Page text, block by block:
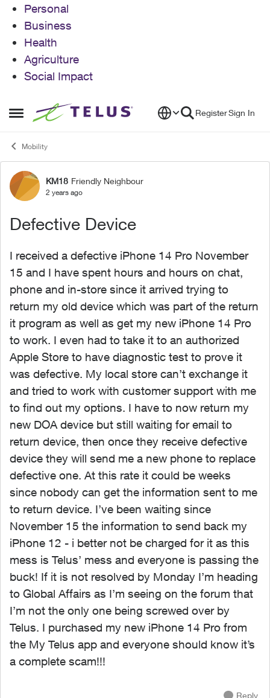
Personal
Business
Health
Agriculture
Social Impact
Open Side Menu
Skip to content RegisterSign In
Mobility
Forum Discussion
KM18 Friendly Neighbour
2 years ago
Defective Device
I received a defective iPhone 14 Pro November
15 and I have spent hours and hours on chat,
phone and in-store since it arrived trying to
return my old device which was part of the return
it program as well as get my new iPhone 14 Pro
to work. I even had to take it to an authorized
Apple Store to have diagnostic test to prove it
was defective. My local store can’t exchange it
and tried to work with customer support with me
to find out my options. I have to now return my
new DOA device but still waiting for email to
return device, then once they receive defective
device they will send me a new phone to replace
defective one. At this rate it could be weeks
since nobody can get the information sent to me
to return device. I’ve been waiting since
November 15 the information to send back my
iPhone 12 - i better not be charged for it as this
mess is Telus’ mess and everyone is passing the
buck! If it is not resolved by Monday I’m heading
to Global Affairs as I’m seeing on the forum that
I’m not the only one being screwed over by
Telus. I purchased my new iPhone 14 Pro from
the My Telus app and everyone should know it’s
a complete scam!!!
Reply